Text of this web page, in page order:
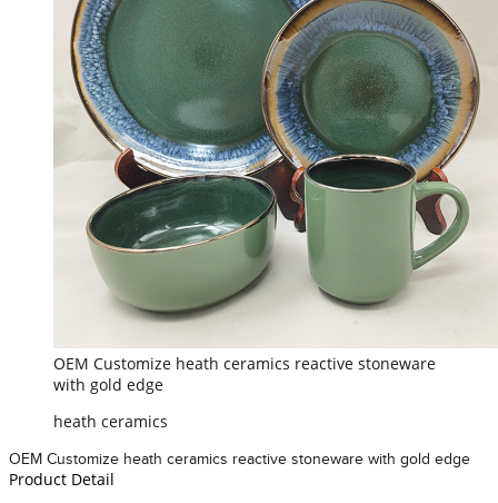
OEM Customize heath ceramics reactive stoneware
with gold edge
heath ceramics
OEM Customize heath ceramics reactive stoneware with gold edge
Product Detail